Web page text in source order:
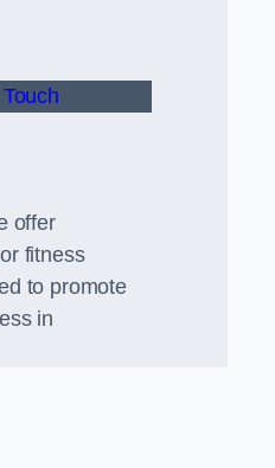
offer
fitness
to promote
in